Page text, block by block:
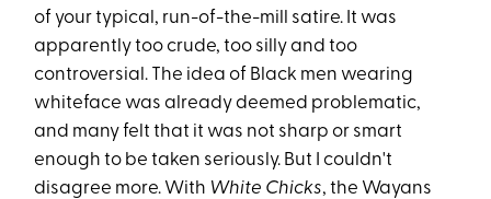
of your typical, run-of-the-mill satire. It was
apparently too crude, too silly and too
controversial. The idea of Black men wearing
whiteface was already deemed problematic,
and many felt that it was not sharp or smart
enough to be taken seriously. But I couldn't
disagree more. With White Chicks, the Wayans